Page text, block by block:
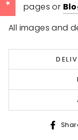
pages or
All images and